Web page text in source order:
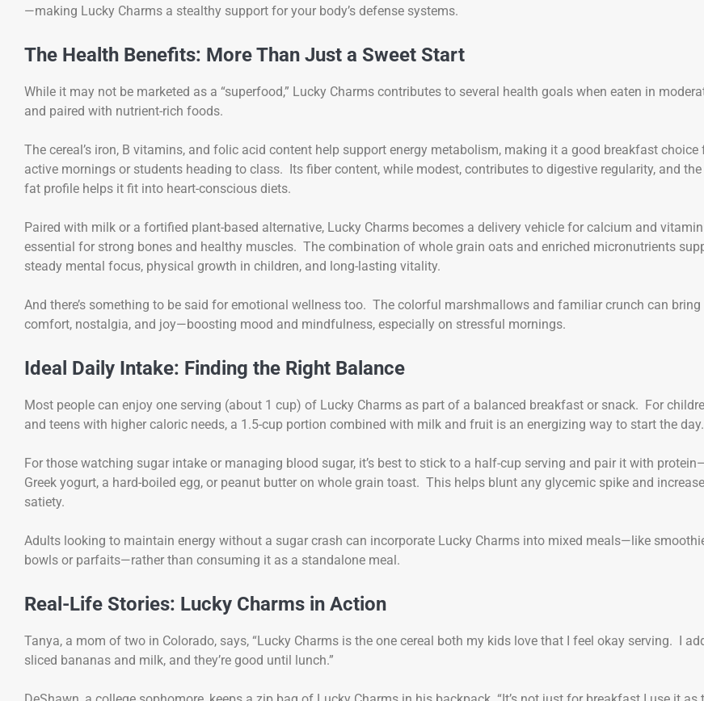
—making Lucky Charms a stealthy support for your body’s defense systems.
The Health Benefits: More Than Just a Sweet Start
While it may not be marketed as a “superfood,” Lucky Charms contributes to several health goals when eaten in
and paired with nutrient-rich foods.
The cereal’s iron, B vitamins, and folic acid content help support energy metabolism, making it a good breakfast choice
active mornings or students heading to class. Its fiber content, while modest, contributes to digestive regularity, and
fat profile helps it fit into heart-conscious diets.
Paired with milk or a fortified plant-based alternative, Lucky Charms becomes a delivery vehicle for calcium and
essential for strong bones and healthy muscles. The combination of whole grain oats and enriched micronutrients
steady mental focus, physical growth in children, and long-lasting vitality.
And there’s something to be said for emotional wellness too. The colorful marshmallows and familiar crunch can bring
comfort, nostalgia, and joy—boosting mood and mindfulness, especially on stressful mornings.
Ideal Daily Intake: Finding the Right Balance
Most people can enjoy one serving (about 1 cup) of Lucky Charms as part of a balanced breakfast or snack. For
and teens with higher caloric needs, a 1.5-cup portion combined with milk and fruit is an energizing way to start the day.
For those watching sugar intake or managing blood sugar, it’s best to stick to a half-cup serving and pair it with
Greek yogurt, a hard-boiled egg, or peanut butter on whole grain toast. This helps blunt any glycemic spike and
satiety.
Adults looking to maintain energy without a sugar crash can incorporate Lucky Charms into mixed meals—like
bowls or parfaits—rather than consuming it as a standalone meal.
Real-Life Stories: Lucky Charms in Action
Tanya, a mom of two in Colorado, says, “Lucky Charms is the one cereal both my kids love that I feel okay serving. I
sliced bananas and milk, and they’re good until lunch.”